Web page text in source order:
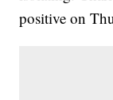
positive on